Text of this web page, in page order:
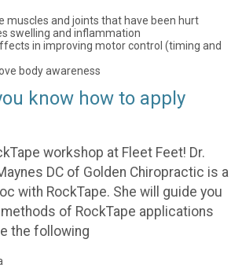
muscles and joints that have been hurt
swelling and inflammation
in improving motor control (timing and
body awareness
know how to apply
workshop at Fleet Feet! Dr.
DC of Golden Chiropractic is a
with RockTape. She will guide you
of RockTape applications
the following